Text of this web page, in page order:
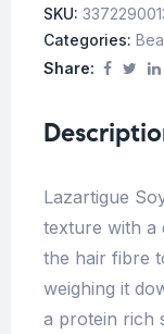
SKU:
Categories:
Share:
Lazartigue
texture with a
the hair fibre
weighing it
a protein rich